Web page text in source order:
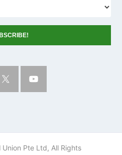
Pte Ltd, All Rights